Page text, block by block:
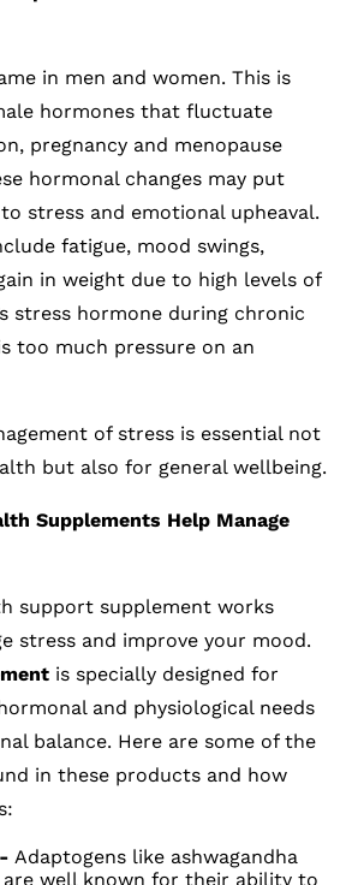
in men and women. This is
hormones that fluctuate
pregnancy and menopause
hormonal changes may put
stress and emotional upheaval.
fatigue, mood swings,
in weight due to high levels of
stress hormone during chronic
too much pressure on an
of stress is essential not
but also for general wellbeing.
Supplements Help Manage
support supplement works
stress and improve your mood.
is specially designed for
and physiological needs
balance. Here are some of the
in these products and how
Adaptogens like ashwagandha
are well known for their ability to